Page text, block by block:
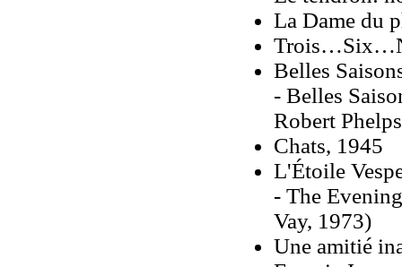
La Dame du
Belles
- Belles
Robert
Chats, 1945
L'Étoile
- The
Vay, 1973)
Une amitié